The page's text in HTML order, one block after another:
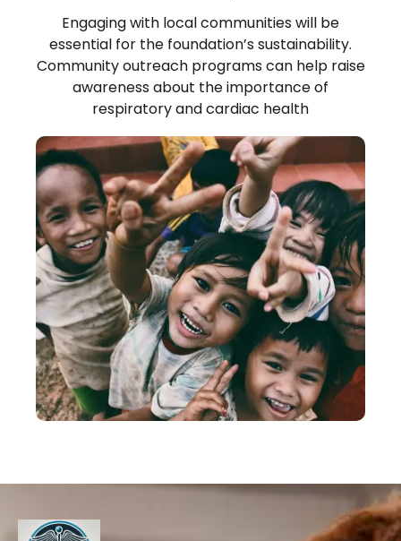
Engaging with local communities will be
essential for the foundation’s sustainability.
Community outreach programs can help raise
awareness about the importance of
respiratory and cardiac health